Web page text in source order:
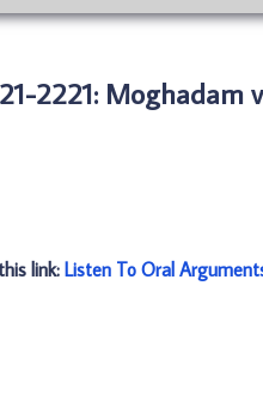
2221: Moghadam
link: Listen To Oral